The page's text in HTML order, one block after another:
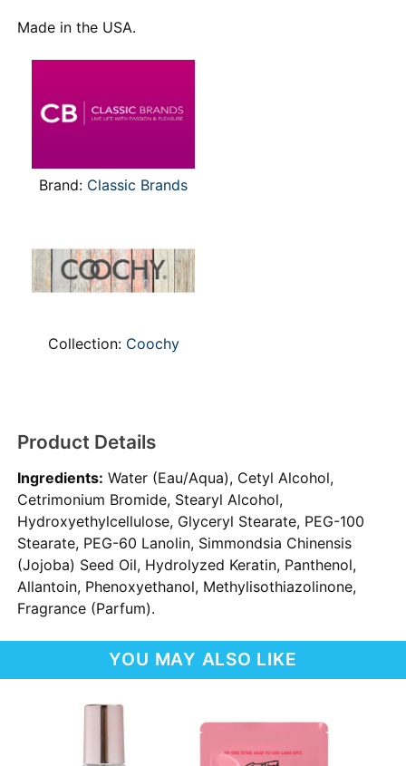
Made in the USA.
Brand: Classic Brands
Collection: Coochy
Product Details
Ingredients: Water (Eau/Aqua), Cetyl Alcohol,
Cetrimonium Bromide, Stearyl Alcohol,
Hydroxyethylcellulose, Glyceryl Stearate, PEG-100
Stearate, PEG-60 Lanolin, Simmondsia Chinensis
(Jojoba) Seed Oil, Hydrolyzed Keratin, Panthenol,
Allantoin, Phenoxyethanol, Methylisothiazolinone,
Fragrance (Parfum).
YOU MAY ALSO LIKE